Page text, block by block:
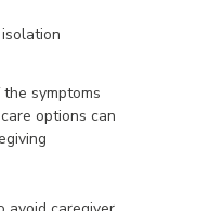
symptoms
options can